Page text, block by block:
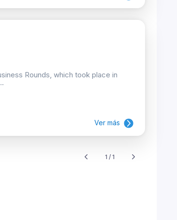
Rounds, which took place in
Ver más
1 / 1